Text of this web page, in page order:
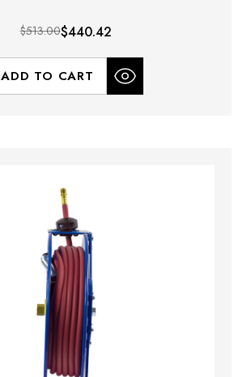
$513.00$440.42
ADD TO CART